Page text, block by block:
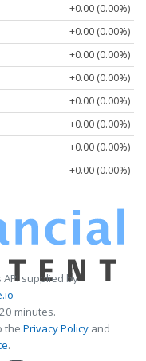
+0.00 (0.00%)
+0.00 (0.00%)
+0.00 (0.00%)
+0.00 (0.00%)
+0.00 (0.00%)
+0.00 (0.00%)
+0.00 (0.00%)
+0.00 (0.00%)
API supplied by
minutes.
the Privacy Policy and
.